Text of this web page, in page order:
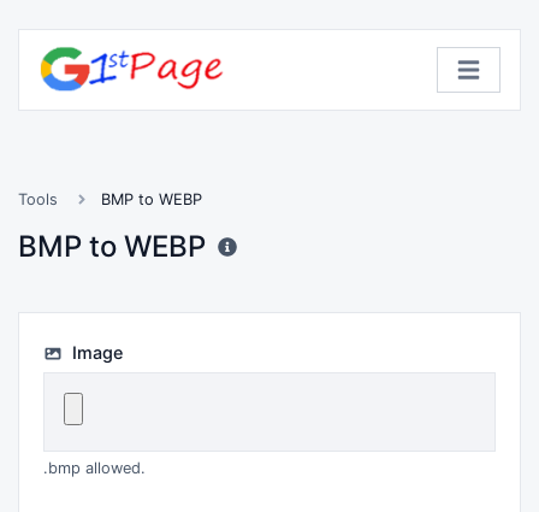
Tools BMP to WEBP
BMP to WEBP
Image
.bmp allowed.